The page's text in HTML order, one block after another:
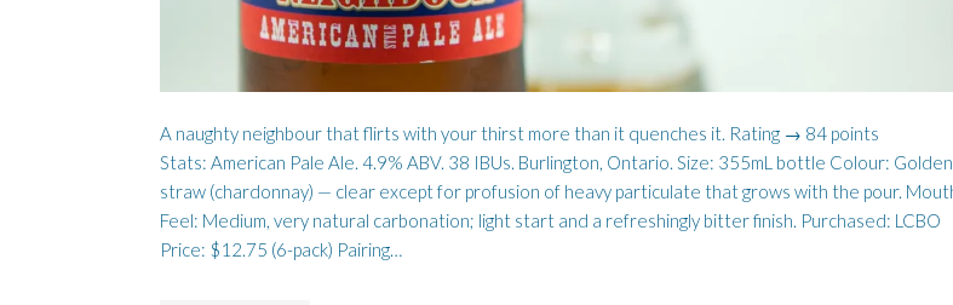
A naughty neighbour that flirts with your thirst more than it quenches it. Rating → 84 points
Stats: American Pale Ale. 4.9% ABV. 38 IBUs. Burlington, Ontario. Size: 355mL bottle Colour: Golden
straw (chardonnay) — clear except for profusion of heavy particulate that grows with the pour.
Feel: Medium, very natural carbonation; light start and a refreshingly bitter finish. Purchased: LCBO
Price: $12.75 (6-pack) Pairing…